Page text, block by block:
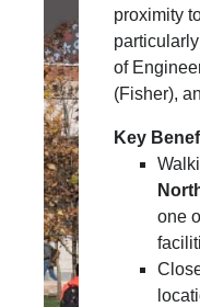
proximity
of
(Fisher),
Key
one